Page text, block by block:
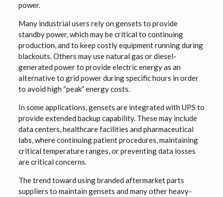
power.
Many industrial users rely on gensets to provide
standby power, which may be critical to continuing
production, and to keep costly equipment running during
blackouts. Others may use natural gas or diesel-
generated power to provide electric energy as an
alternative to grid power during specific hours in order
to avoid high “peak” energy costs.
In some applications, gensets are integrated with UPS to
provide extended backup capability. These may include
data centers, healthcare facilities and pharmaceutical
labs, where continuing patient procedures, maintaining
critical temperature ranges, or preventing data losses
are critical concerns.
The trend toward using branded aftermarket parts
suppliers to maintain gensets and many other heavy-